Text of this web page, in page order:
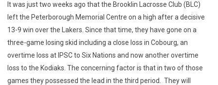
It was just two weeks ago that the Brooklin Lacrosse Club (BLC)
left the Peterborough Memorial Centre on a high after a decisive
13-9 win over the Lakers. Since that time, they have gone on a
three-game losing skid including a close loss in Cobourg, an
overtime loss at IPSC to Six Nations and now another overtime
loss to the Kodiaks. The concerning factor is that in two of those
games they possessed the lead in the third period. They will